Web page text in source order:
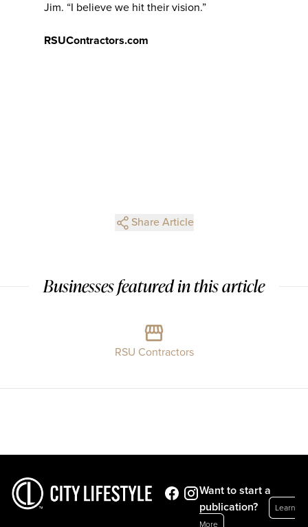
Jim. “I believe we hit their vision.”
RSUContractors.com
Share Article
Businesses featured in this article
RSU Contractors
Want to start a
publication?
Learn
More